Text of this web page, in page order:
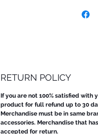
RETURN POLICY
If you are not 100% satisfied with
product for full refund up to 30
Merchandise must be in same
accessories. Merchandise that
accepted for return.